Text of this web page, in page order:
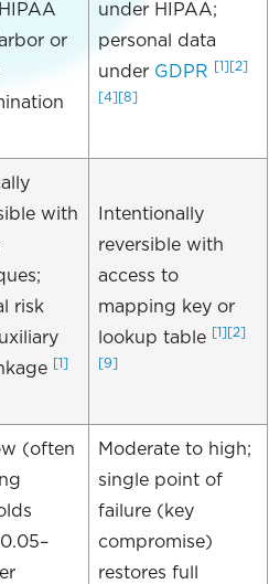
or
under HIPAA;
personal data
under GDPR [1] [2]
[4] [8]
with
risk
[1]
Intentionally
reversible with
access to
mapping key or
lookup table [1] [2]
[9]
(often
Moderate to high;
single point of
failure (key
compromise)
restores full